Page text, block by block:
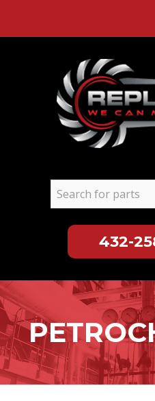
432-
Skip
to
content